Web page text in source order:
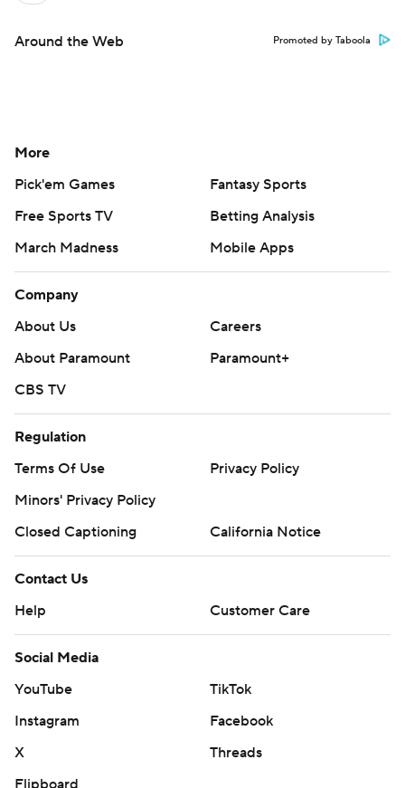
Around the Web Promoted by Taboola
More
Pick'em Games
Fantasy Sports
Free Sports TV
Betting Analysis
March Madness
Mobile Apps
Company
About Us
Careers
About Paramount
Paramount+
CBS TV
Regulation
Terms Of Use
Privacy Policy
Minors' Privacy Policy
Closed Captioning
California Notice
Contact Us
Help
Customer Care
Social Media
YouTube
TikTok
Instagram
Facebook
X
Threads
Flipboard